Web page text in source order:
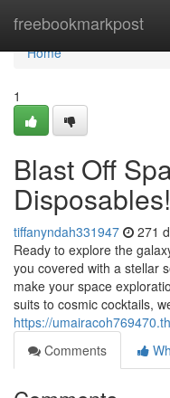
freebookmarkpost
Home
Home
1
Blast Off
Disposables!
tiffanyndah331947 271
Ready to explore the
you covered with a stellar
make your space
suits to cosmic cocktails,
https://
Comments